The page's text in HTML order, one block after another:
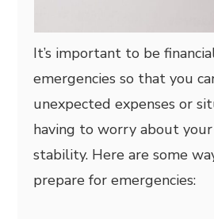
It’s important to be
emergencies so that you
unexpected expenses or
having to worry about
stability. Here are some
prepare for emergencies: